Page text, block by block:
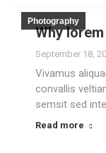
Photography
Why
September 18,
Vivamus
convallis
semsit sed
Read more